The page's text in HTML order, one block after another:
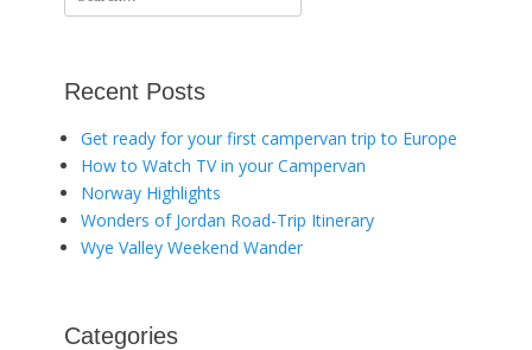
for:
Recent Posts
Get ready for your first campervan trip to Europe
How to Watch TV in your Campervan
Norway Highlights
Wonders of Jordan Road-Trip Itinerary
Wye Valley Weekend Wander
Categories